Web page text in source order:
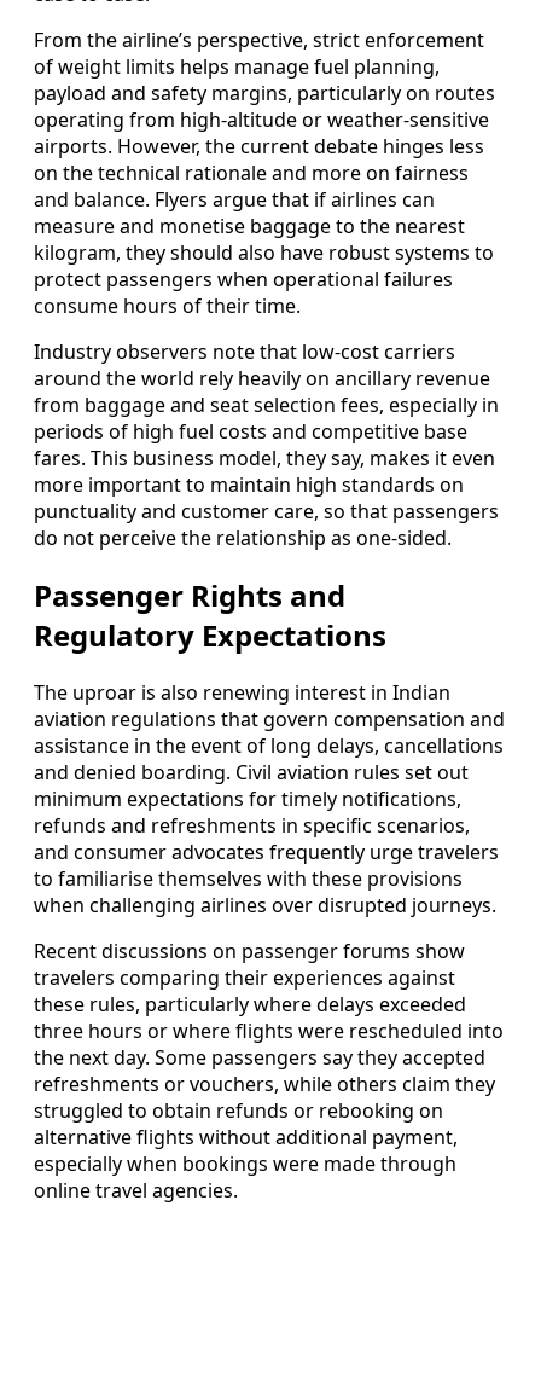
From the airline’s perspective, strict enforcement
of weight limits helps manage fuel planning,
payload and safety margins, particularly on routes
operating from high-altitude or weather-sensitive
airports. However, the current debate hinges less
on the technical rationale and more on fairness
and balance. Flyers argue that if airlines can
measure and monetise baggage to the nearest
kilogram, they should also have robust systems to
protect passengers when operational failures
consume hours of their time.
Industry observers note that low-cost carriers
around the world rely heavily on ancillary revenue
from baggage and seat selection fees, especially in
periods of high fuel costs and competitive base
fares. This business model, they say, makes it even
more important to maintain high standards on
punctuality and customer care, so that passengers
do not perceive the relationship as one-sided.
Passenger Rights and
Regulatory Expectations
The uproar is also renewing interest in Indian
aviation regulations that govern compensation and
assistance in the event of long delays, cancellations
and denied boarding. Civil aviation rules set out
minimum expectations for timely notifications,
refunds and refreshments in specific scenarios,
and consumer advocates frequently urge travelers
to familiarise themselves with these provisions
when challenging airlines over disrupted journeys.
Recent discussions on passenger forums show
travelers comparing their experiences against
these rules, particularly where delays exceeded
three hours or where flights were rescheduled into
the next day. Some passengers say they accepted
refreshments or vouchers, while others claim they
struggled to obtain refunds or rebooking on
alternative flights without additional payment,
especially when bookings were made through
online travel agencies.